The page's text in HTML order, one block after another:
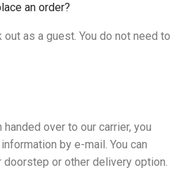
an order?
as a guest. You do not need to
over to our carrier, you
by e-mail. You can
or other delivery option.